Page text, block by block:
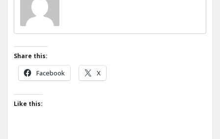
Share this:
Facebook X
Like this: